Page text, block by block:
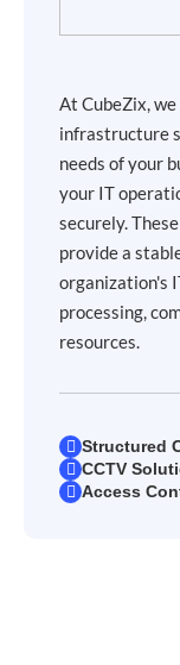
At CubeZix,
infrastructure
needs of your
your IT
securely.
provide a
organization's
processing,
resources.
Structured
CCTV
Access